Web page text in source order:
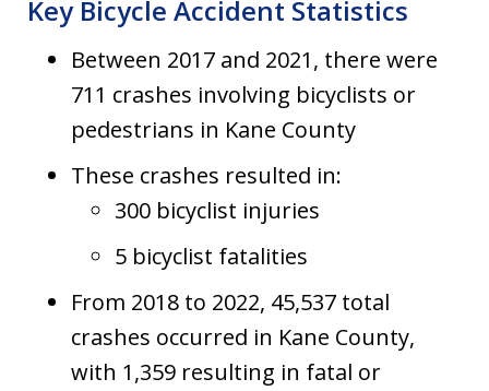
Key Bicycle Accident Statistics
Between 2017 and 2021, there were
711 crashes involving bicyclists or
pedestrians in Kane County
These crashes resulted in:
300 bicyclist injuries
5 bicyclist fatalities
From 2018 to 2022, 45,537 total
crashes occurred in Kane County,
with 1,359 resulting in fatal or